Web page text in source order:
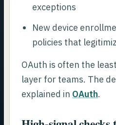
exceptions
New device
policies that
OAuth is often the
layer for teams. The
explained in OAuth.